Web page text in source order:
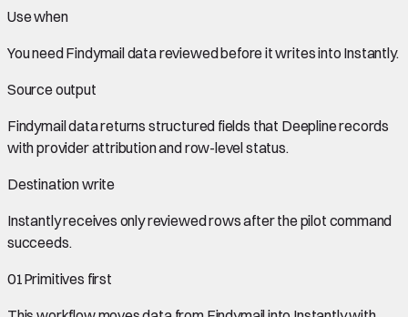
Use when
You needFindymail datareviewed before it writes into Instantly.
Source output
Findymail datareturns structured fields that Deepline records
with provider attribution and row-level status.
Destination write
Instantlyreceives only reviewed rows after the pilot command
succeeds.
01Primitives first